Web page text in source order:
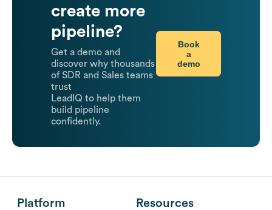
create more
pipeline?
Get a demo and
discover why thousands
of SDR and Sales teams
trust
LeadIQ to help them
build pipeline
confidently.
Book
a
demo
Platform Resources